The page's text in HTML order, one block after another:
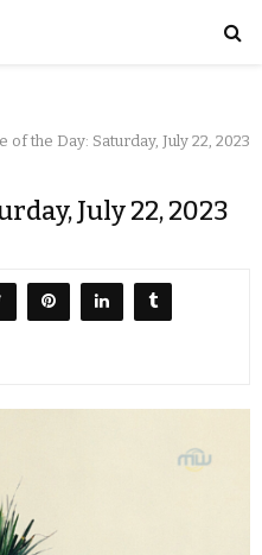
of the Day: Saturday, July 22, 2023
July 22, 2023